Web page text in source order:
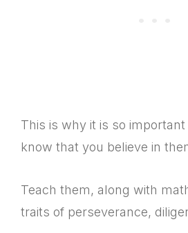
This is why it is so
know that you believe in
Teach them, along with
traits of perseverance,